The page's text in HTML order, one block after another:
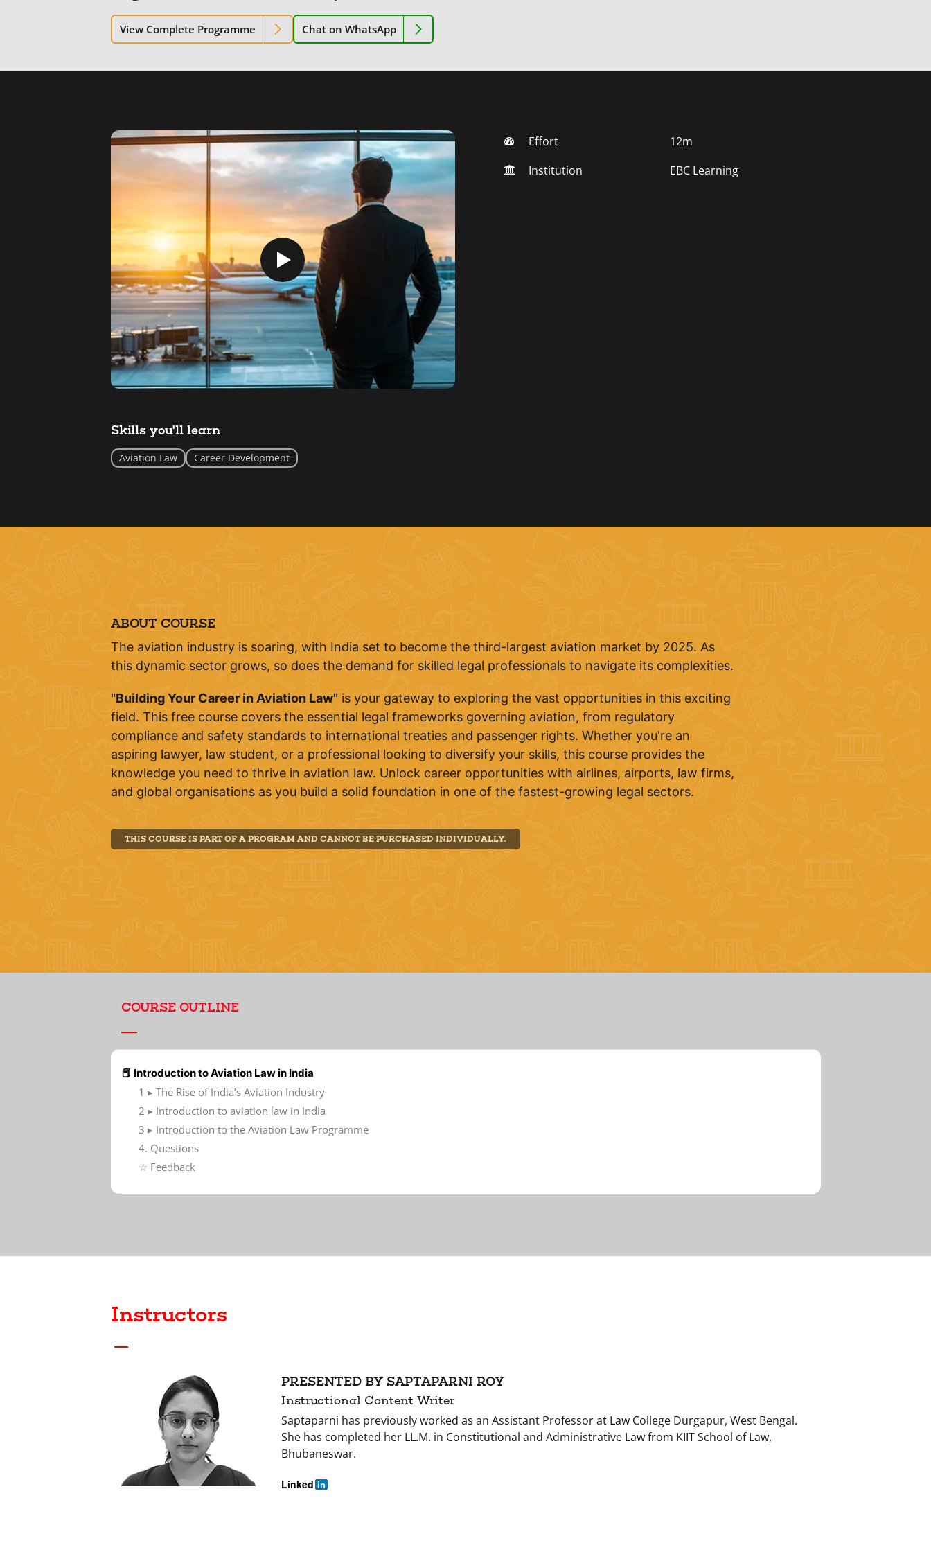
View Complete Programme Chat on WhatsApp
Effort
12m
Institution
EBC Learning
Skills you'll learn
Aviation Law Career Development
ABOUT COURSE
The aviation industry is soaring, with India set to become the third-largest aviation market by 2025. As
this dynamic sector grows, so does the demand for skilled legal professionals to navigate its complexities.
"Building Your Career in Aviation Law"is your gateway to exploring the vast opportunities in this exciting
field. This free course covers the essential legal frameworks governing aviation, from regulatory
compliance and safety standards to international treaties and passenger rights. Whether you're an
aspiring lawyer, law student, or a professional looking to diversify your skills, this course provides the
knowledge you need to thrive in aviation law. Unlock career opportunities with airlines, airports, law firms,
and global organisations as you build a solid foundation in one of the fastest-growing legal sectors.
THIS COURSE IS PART OF A PROGRAM AND CANNOT BE PURCHASED INDIVIDUALLY.
COURSE OUTLINE
📕 Introduction to Aviation Law in India
1 ▸ The Rise of India’s Aviation Industry
2 ▸ Introduction to aviation law in India
3 ▸ Introduction to the Aviation Law Programme
4. Questions
☆ Feedback
Instructors
PRESENTED BY SAPTAPARNI ROY
Instructional Content Writer
Saptaparni has previously worked as an Assistant Professor at Law College Durgapur, West Bengal.
She has completed her LL.M. in Constitutional and Administrative Law from KIIT School of Law,
Bhubaneswar.
Linked in